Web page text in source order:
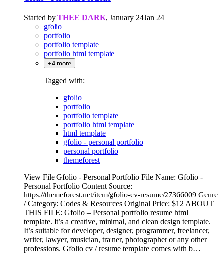
Started by THEE DARK, January 24Jan 24
gfolio
portfolio
portfolio template
portfolio html template
+4 more
Tagged with:
gfolio
portfolio
portfolio template
portfolio html template
html template
gfolio - personal portfolio
personal portfolio
themeforest
View File Gfolio - Personal Portfolio File Name: Gfolio -
Personal Portfolio Content Source:
https://themeforest.net/item/gfolio-cv-resume/27366009 Genre
/ Category: Codes & Resources Original Price: $12 ABOUT
THIS FILE: Gfolio – Personal portfolio resume html
template. It’s a creative, minimal, and clean design template.
It’s suitable for developer, designer, programmer, freelancer,
writer, lawyer, musician, trainer, photographer or any other
professions. Gfolio cv / resume template comes with b…